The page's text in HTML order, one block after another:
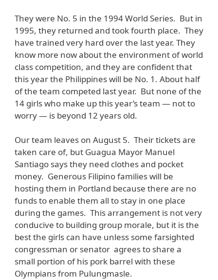
They were No. 5 in the 1994 World Series. But in
1995, they returned and took fourth place. They
have trained very hard over the last year. They
know more now about the environment of world
class competition, and they are confident that
this year the Philippines will be No. 1. About half
of the team competed last year. But none of the
14 girls who make up this year’s team — not to
worry — is beyond 12 years old.
Our team leaves on August 5. Their tickets are
taken care of, but Guagua Mayor Manuel
Santiago says they need clothes and pocket
money. Generous Filipino families will be
hosting them in Portland because there are no
funds to enable them all to stay in one place
during the games. This arrangement is not very
conducive to building group morale, but it is the
best the girls can have unless some farsighted
congressman or senator agrees to share a
small portion of his pork barrel with these
Olympians from Pulungmasle.